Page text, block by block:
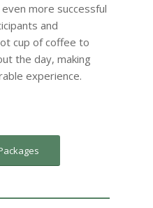
more successful
and
cup of coffee to
the day, making
experience.